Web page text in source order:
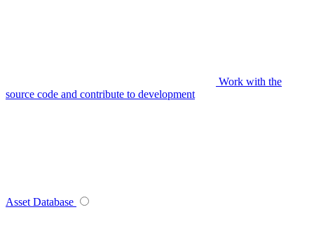
Work with the
source code and contribute to development
Asset Database